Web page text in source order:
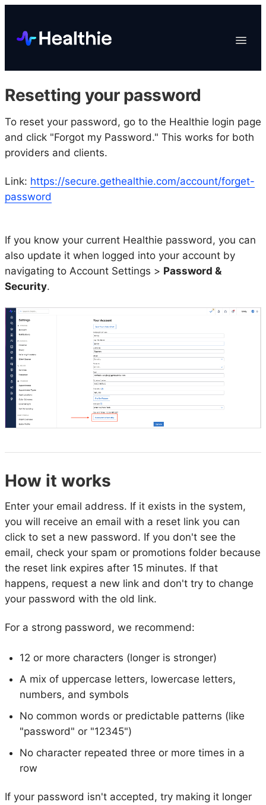
Toggle
EHR & Billing
Engagement
Marketplace
Resetting your password
To reset your password, go to the Healthie login page
and click "Forgot my Password." This works for both
providers and clients.
Link: https://secure.gethealthie.com/account/forget-
password
If you know your current Healthie password, you can
also update it when logged into your account by
navigating to Account Settings > Password &
Security.
How it works
Enter your email address. If it exists in the system,
you will receive an email with a reset link you can
click to set a new password. If you don't see the
email, check your spam or promotions folder because
the reset link expires after 15 minutes. If that
happens, request a new link and don't try to change
your password with the old link.
For a strong password, we recommend:
12 or more characters (longer is stronger)
A mix of uppercase letters, lowercase letters,
numbers, and symbols
No common words or predictable patterns (like
"password" or "12345")
No character repeated three or more times in a
row
If your password isn't accepted, try making it longer